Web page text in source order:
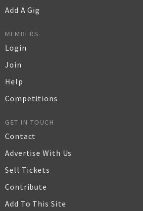
Add A Gig
MEMBERS
Login
Join
Help
Competitions
GET IN TOUCH
Contact
Advertise With Us
Sell Tickets
Contribute
Add To This Site